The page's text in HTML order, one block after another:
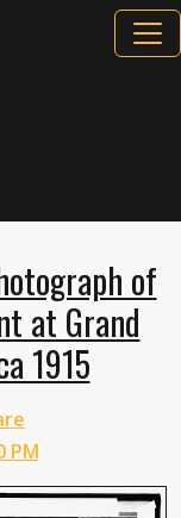
of
at Grand
1915
PM